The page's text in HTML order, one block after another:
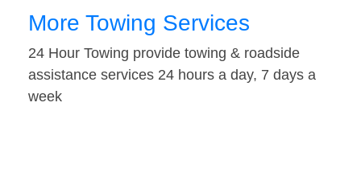
More Towing Services
24 Hour Towing provide towing & roadside
assistance services 24 hours a day, 7 days a
week